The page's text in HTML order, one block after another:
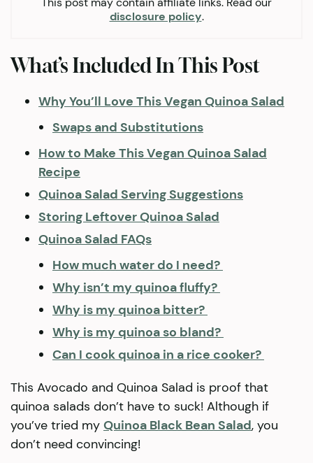
disclosure policy.
What’s Included In This Post
Why You’ll Love This Vegan Quinoa Salad
Swaps and Substitutions
How to Make This Vegan Quinoa Salad
Recipe
Quinoa Salad Serving Suggestions
Storing Leftover Quinoa Salad
Quinoa Salad FAQs
How much water do I need?
Why isn’t my quinoa fluffy?
Why is my quinoa bitter?
Why is my quinoa so bland?
Can I cook quinoa in a rice cooker?
This Avocado and Quinoa Salad is proof that
quinoa salads don’t have to suck! Although if
you’ve tried my Quinoa Black Bean Salad, you
don’t need convincing!